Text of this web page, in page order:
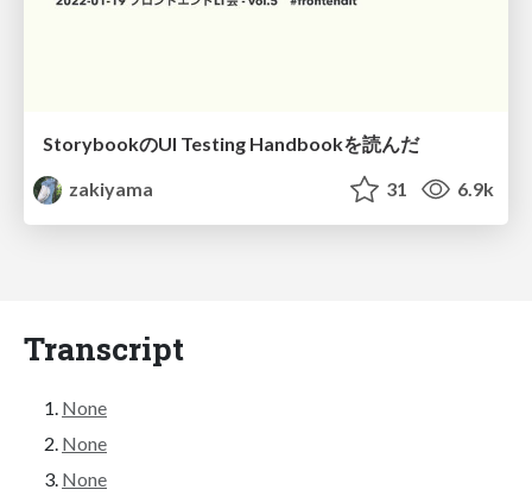
StorybookのUI Testing Handbookを読んだ
zakiyama
31 6.9k
Transcript
None
None
None